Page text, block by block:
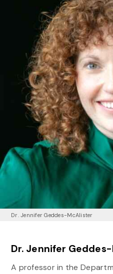
Dr. Jennifer Geddes-McAlister
Dr. Jennifer
A professor in the